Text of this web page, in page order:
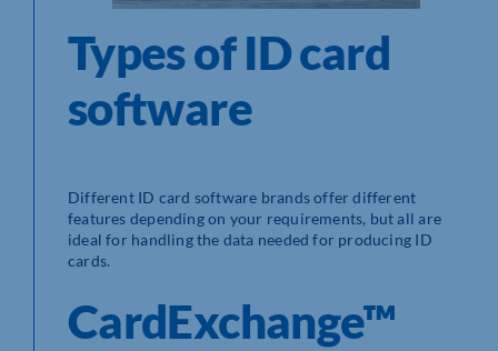
Types of ID card
software
Different ID card software brands offer different
features depending on your requirements, but all are
ideal for handling the data needed for producing ID
cards.
CardExchange™